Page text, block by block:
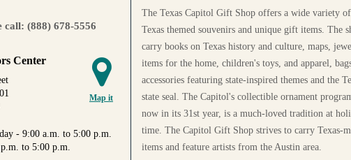
call: (888) 678-5556
Map it
Center
- 9:00 a.m. to 5:00 p.m.
to 5:00 p.m.
The Texas Capitol Gift Shop offers a wide variety of
Texas themed souvenirs and unique gift items. The
carry books on Texas history and culture, maps,
items for the home, children's toys, and apparel,
accessories featuring state-inspired themes and the
state seal. The Capitol's collectible ornament
now in its 31st year, is a much-loved tradition at
time. The Capitol Gift Shop strives to carry Texas-
items and feature artists from the Austin area.